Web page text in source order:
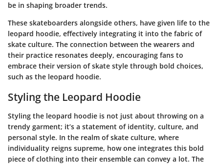
be in shaping broader trends.
These skateboarders alongside others, have given life to the
leopard hoodie, effectively integrating it into the fabric of
skate culture. The connection between the wearers and
their practice resonates deeply, encouraging fans to
embrace their version of skate style through bold choices,
such as the leopard hoodie.
Styling the Leopard Hoodie
Styling the leopard hoodie is not just about throwing on a
trendy garment; it’s a statement of identity, culture, and
personal style. In the realm of skate culture, where
individuality reigns supreme, how one integrates this bold
piece of clothing into their ensemble can convey a lot. The